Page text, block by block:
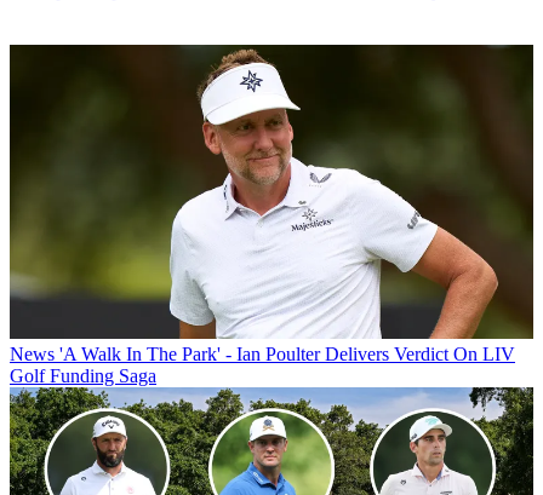
News 'A Walk In The Park' - Ian Poulter Delivers Verdict On LIV
Golf Funding Saga